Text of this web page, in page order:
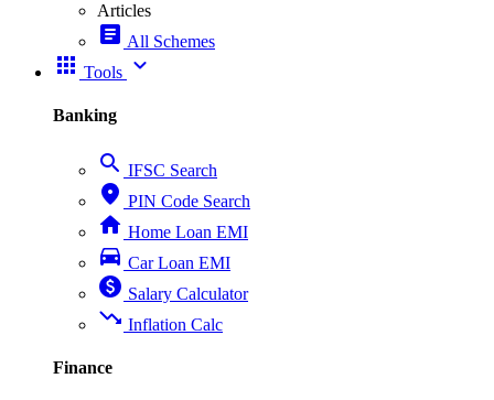
Articles
article All Schemes
apps Tools expand_more
Banking
search IFSC Search
place PIN Code Search
home Home Loan EMI
directions_car Car Loan EMI
paid Salary Calculator
trending_down Inflation Calc
Finance